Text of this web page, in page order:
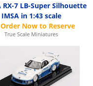
RX-7 LB-Super Silhouette
IMSA in 1:43 scale
True Scale Miniatures